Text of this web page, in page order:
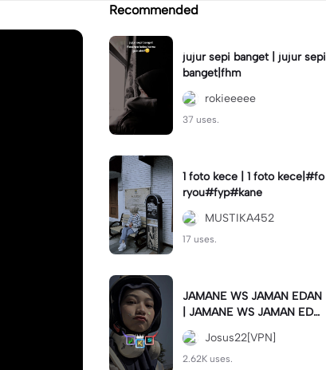
Recommended
jujur sepi banget | jujur sepi
banget|fhm
rokieeeee
37 uses.
1 foto kece | 1 foto kece|#fo
ryou#fyp#kane
MUSTIKA452
17 uses.
JAMANE WS JAMAN EDAN
| JAMANE WS JAMAN EDA
N|JJ COLLAB#jjtipis#ekspr
esikan2023#teamvpn#fyp
Josus22[VPN]
2.62K uses.